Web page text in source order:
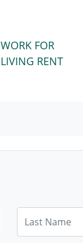
WORK FOR
LIVING RENT